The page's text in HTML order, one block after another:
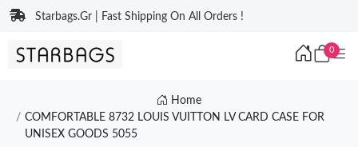
Starbags.Gr | Fast Shipping On All Orders !
0
Home
COMFORTABLE 8732 LOUIS VUITTON LV CARD CASE FOR
UNISEX GOODS 5055